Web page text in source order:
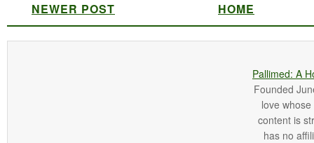
NEWER POST HOME
Pallimed: A
Founded
love
content is
has no